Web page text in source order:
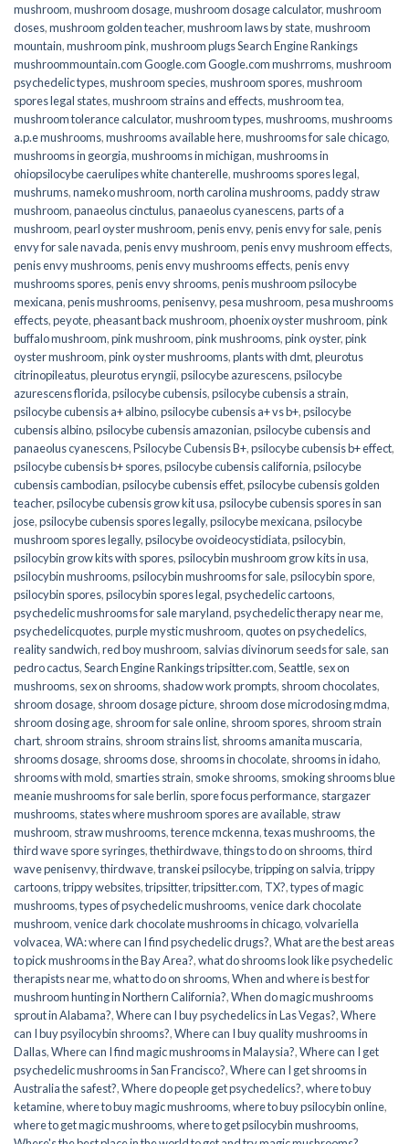
mushroom,mushroom dosage,mushroom dosage calculator,mushroom
doses,mushroom golden teacher,mushroom laws by state,mushroom
mountain,mushroom pink,mushroom plugs Search Engine Rankings
mushroommountain.com Google.com Google.com mushrroms,mushroom
psychedelic types,mushroom species,mushroom spores,mushroom
spores legal states,mushroom strains and effects,mushroom tea,
mushroom tolerance calculator,mushroom types,mushrooms,mushrooms
a.p.e mushrooms,mushrooms available here,mushrooms for sale chicago,
mushrooms in georgia,mushrooms in michigan,mushrooms in
ohiopsilocybe caerulipes white chanterelle,mushrooms spores legal,
mushrums,nameko mushroom,north carolina mushrooms,paddy straw
mushroom,panaeolus cinctulus,panaeolus cyanescens,parts of a
mushroom,pearl oyster mushroom,penis envy,penis envy for sale,penis
envy for sale navada,penis envy mushroom,penis envy mushroom effects,
penis envy mushrooms,penis envy mushrooms effects,penis envy
mushrooms spores,penis envy shrooms,penis mushroom psilocybe
mexicana,penis mushrooms,penisenvy,pesa mushroom,pesa mushrooms
effects,peyote,pheasant back mushroom,phoenix oyster mushroom,pink
buffalo mushroom,pink mushroom,pink mushrooms,pink oyster,pink
oyster mushroom,pink oyster mushrooms,plants with dmt,pleurotus
citrinopileatus,pleurotus eryngii,psilocybe azurescens,psilocybe
azurescens florida,psilocybe cubensis,psilocybe cubensis a strain,
psilocybe cubensis a+ albino,psilocybe cubensis a+ vs b+,psilocybe
cubensis albino,psilocybe cubensis amazonian,psilocybe cubensis and
panaeolus cyanescens,Psilocybe Cubensis B+,psilocybe cubensis b+ effect,
psilocybe cubensis b+ spores,psilocybe cubensis california,psilocybe
cubensis cambodian,psilocybe cubensis effet,psilocybe cubensis golden
teacher,psilocybe cubensis grow kit usa,psilocybe cubensis spores in san
jose,psilocybe cubensis spores legally,psilocybe mexicana,psilocybe
mushroom spores legally,psilocybe ovoideocystidiata,psilocybin,
psilocybin grow kits with spores​,psilocybin mushroom grow kits in usa​,
psilocybin mushrooms,psilocybin mushrooms for sale​,psilocybin spore,
psilocybin spores,psilocybin spores legal,psychedelic cartoons,
psychedelic mushrooms for sale maryland,psychedelic therapy near me,
psychedelicquotes,purple mystic mushroom,quotes on psychedelics,
reality sandwich,red boy mushroom, salvias divinorum seeds for sale, san
pedro cactus,Search Engine Rankings tripsitter.com,Seattle, sex on
mushrooms, sex on shrooms, shadow work prompts, shroom chocolates,
shroom dosage, shroom dosage picture, shroom dose microdosing mdma,
shroom dosing age, shroom for sale online, shroom spores, shroom strain
chart, shroom strains, shroom strains list, shrooms amanita muscaria,
shrooms dosage, shrooms dose, shrooms in chocolate, shrooms in idaho,
shrooms with mold, smarties strain, smoke shrooms, smoking shrooms blue
meanie mushrooms for sale berlin, spore focus performance, stargazer
mushrooms, states where mushroom spores are available, straw
mushroom, straw mushrooms,terence mckenna,texas mushrooms,the
third wave spore syringes,thethirdwave,things to do on shrooms,third
wave penisenvy,thirdwave,transkei psilocybe,tripping on salvia,trippy
cartoons,trippy websites,tripsitter,tripsitter.com, TX?,types of magic
mushrooms,types of psychedelic mushrooms,venice dark chocolate
mushroom,venice dark chocolate mushrooms in chicago,volvariella
volvacea,WA: where can I find psychedelic drugs?,What are the best areas
to pick mushrooms in the Bay Area?,what do shrooms look like psychedelic
therapists near me,what to do on shrooms,When and where is best for
mushroom hunting in Northern California?,When do magic mushrooms
sprout in Alabama?,Where can I buy psychedelics in Las Vegas?,Where
can I buy psyilocybin shrooms?,Where can I buy quality mushrooms in
Dallas,Where can I find magic mushrooms in Malaysia?,Where can I get
psychedelic mushrooms in San Francisco?,Where can I get shrooms in
Australia the safest?,Where do people get psychedelics?,where to buy
ketamine,where to buy magic mushrooms,where to buy psilocybin online​,
where to get magic mushrooms​,where to get psilocybin mushrooms​,